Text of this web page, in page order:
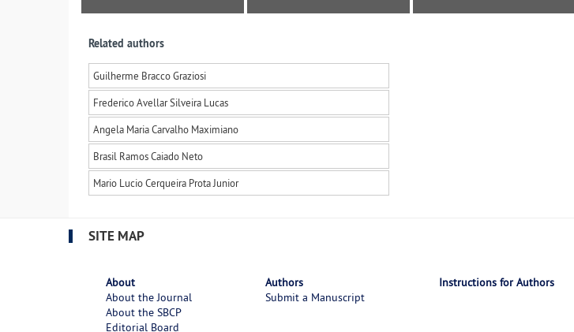
Related authors
Guilherme Bracco Graziosi
Frederico Avellar Silveira Lucas
Angela Maria Carvalho Maximiano
Brasil Ramos Caiado Neto
Mario Lucio Cerqueira Prota Junior
SITE MAP
About
About the Journal
About the SBCP
Editorial Board
Authors
Submit a Manuscript
Instructions for Authors